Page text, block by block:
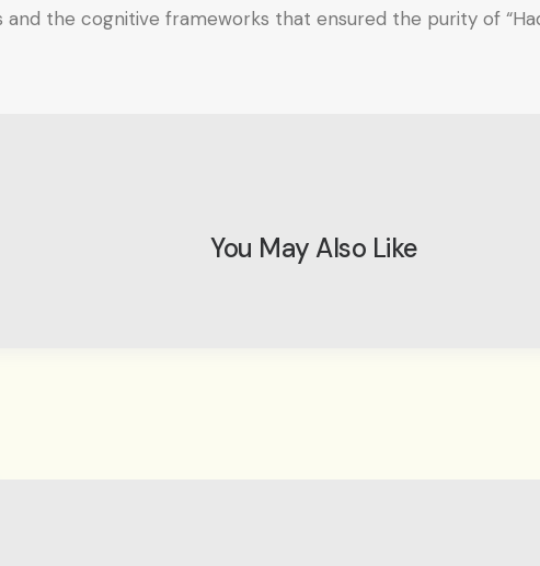
the cognitive frameworks that ensured the purity of
You May Also Like